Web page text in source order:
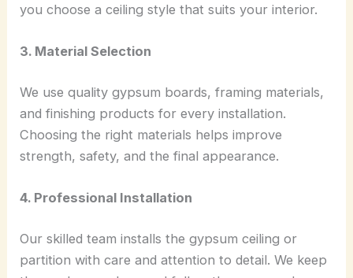
you choose a ceiling style that suits your interior.
3. Material Selection
We use quality gypsum boards, framing materials,
and finishing products for every installation.
Choosing the right materials helps improve
strength, safety, and the final appearance.
4. Professional Installation
Our skilled team installs the gypsum ceiling or
partition with care and attention to detail. We keep